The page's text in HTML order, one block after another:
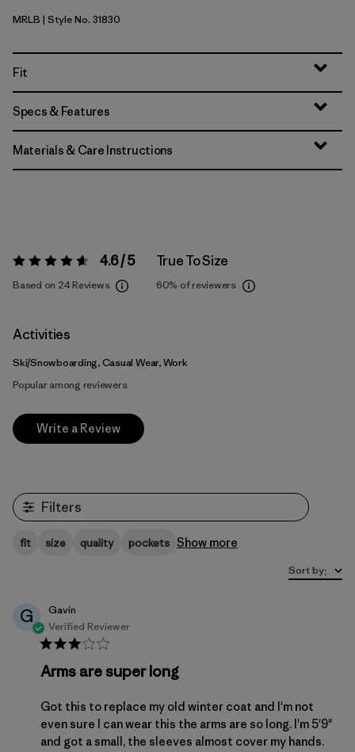
Marlow Brown
MRLB | Style No. 31830
Fit
Specs & Features
Materials & Care Instructions
Rating: 4.6 / 5 4.6 / 5
Based on 24 Reviews
True To Size
60% of reviewers
Activities
Ski/Snowboarding, Casual Wear, Work
Popular among reviewers
Write a Review
Filters
fit size quality pockets Show more
Sort by:
G
Gavin
Verified Reviewer
Arms are super long
Got this to replace my old winter coat and I'm not
even sure I can wear this the arms are so long. I'm 5'9"
and got a small, the sleeves almost cover my hands.